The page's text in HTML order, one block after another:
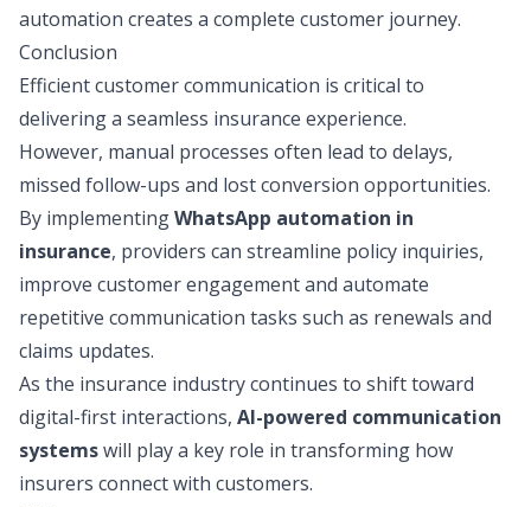
automation creates a complete customer journey.
Conclusion
Efficient customer communication is critical to
delivering a seamless insurance experience.
However, manual processes often lead to delays,
missed follow-ups and lost conversion opportunities.
By implementingWhatsApp automation in
insurance, providers can streamline policy inquiries,
improve customer engagement and automate
repetitive communication tasks such as renewals and
claims updates.
As the insurance industry continues to shift toward
digital-first interactions, AI-powered communication
systemswill play a key role in transforming how
insurers connect with customers.